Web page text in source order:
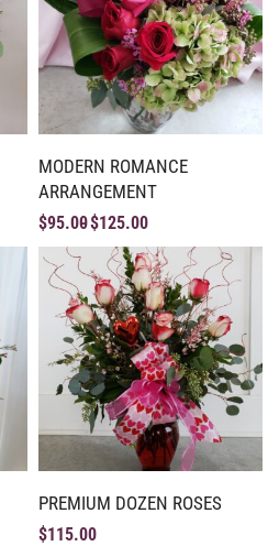
MODERN ROMANCE
ARRANGEMENT
$95.00$125.00
PREMIUM DOZEN ROSES
$115.00